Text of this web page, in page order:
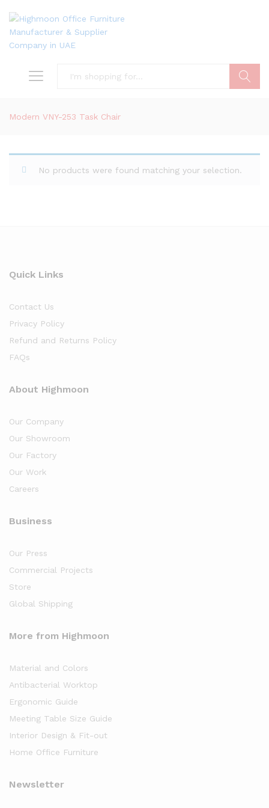
Modern VNY-253 Task Chair
No products were found matching your selection.
Quick Links
Contact Us
Privacy Policy
Refund and Returns Policy
FAQs
About Highmoon
Our Company
Our Showroom
Our Factory
Our Work
Careers
Business
Our Press
Commercial Projects
Store
Global Shipping
More from Highmoon
Material and Colors
Antibacterial Worktop
Ergonomic Guide
Meeting Table Size Guide
Interior Design & Fit-out
Home Office Furniture
Newsletter